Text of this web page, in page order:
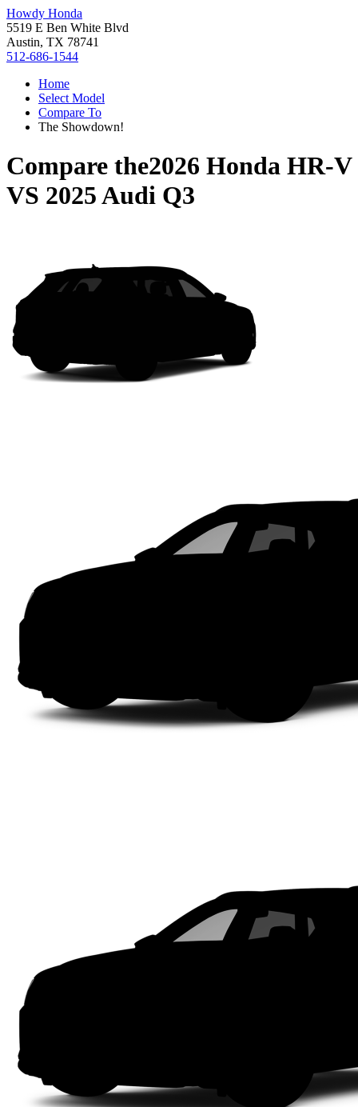
Howdy Honda
5519 E Ben White Blvd
Austin, TX 78741
512-686-1544
Home
Select Model
Compare To
The Showdown!
Compare the2026 Honda HR-V
VS 2025 Audi Q3